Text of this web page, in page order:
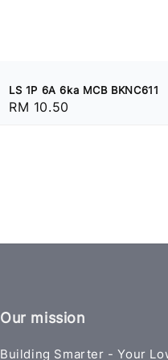
LS 1P 6A 6ka MCB BKNC611
Regular
RM 10.50
Our mission
Building Smarter - Your